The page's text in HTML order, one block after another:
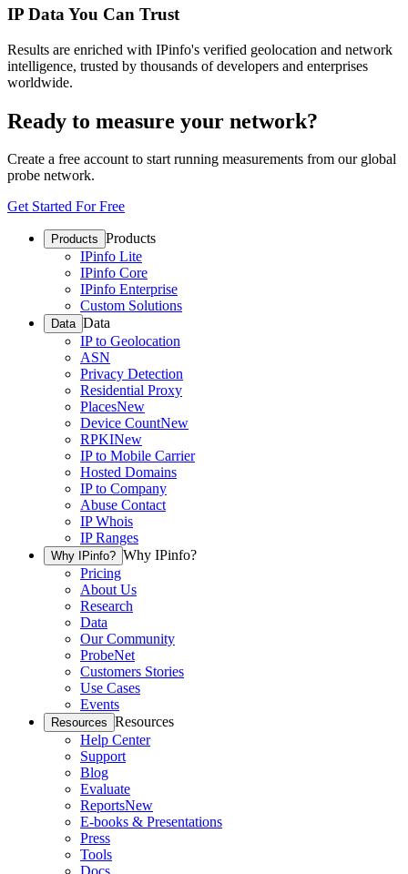
IP Data You Can Trust
Results are enriched with IPinfo's verified geolocation and network
intelligence, trusted by thousands of developers and enterprises
worldwide.
Ready to measure your network?
Create a free account to start running measurements from our global
probe network.
Get Started For Free
Products Products
IPinfo Lite
IPinfo Core
IPinfo Enterprise
Custom Solutions
Data Data
IP to Geolocation
ASN
Privacy Detection
Residential Proxy
PlacesNew
Device CountNew
RPKINew
IP to Mobile Carrier
Hosted Domains
IP to Company
Abuse Contact
IP Whois
IP Ranges
Why IPinfo? Why IPinfo?
Pricing
About Us
Research
Data
Our Community
ProbeNet
Customers Stories
Use Cases
Events
Resources Resources
Help Center
Support
Blog
Evaluate
ReportsNew
E-books & Presentations
Press
Tools